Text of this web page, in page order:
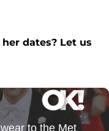
dates? Let us